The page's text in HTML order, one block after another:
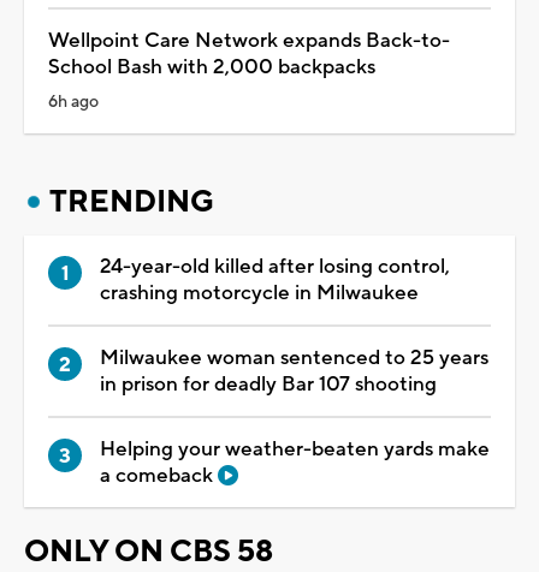
Wellpoint Care Network expands Back-to-
School Bash with 2,000 backpacks
6h ago
TRENDING
24-year-old killed after losing control,
crashing motorcycle in Milwaukee
Milwaukee woman sentenced to 25 years
in prison for deadly Bar 107 shooting
Helping your weather-beaten yards make
a comeback
ONLY ON CBS 58